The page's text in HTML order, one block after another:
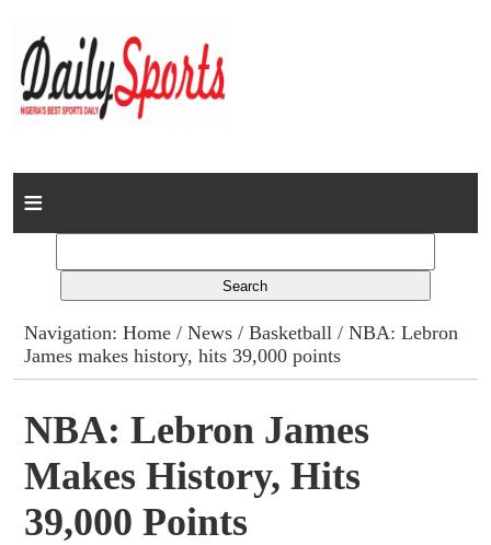
Home
Columns
Advert Rates
Gallery
Contact
Navigation:Home /News /Basketball / NBA: Lebron
James makes history, hits 39,000 points
NBA: Lebron James
Makes History, Hits
39,000 Points